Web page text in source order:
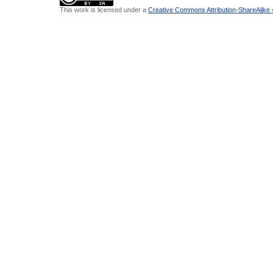
This work is licensed under a Creative Commons Attribution-ShareAlike